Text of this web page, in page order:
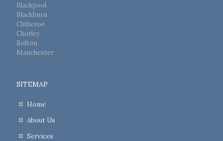
Blackpool
Blackburn
Clitheroe
Chorley
Bolton
Manchester
SITEMAP
Home
About Us
Services